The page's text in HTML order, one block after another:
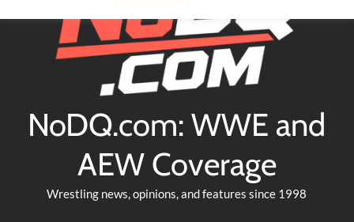
NoDQ.com: WWE and
AEW Coverage
Wrestling news, opinions, and features since 1998